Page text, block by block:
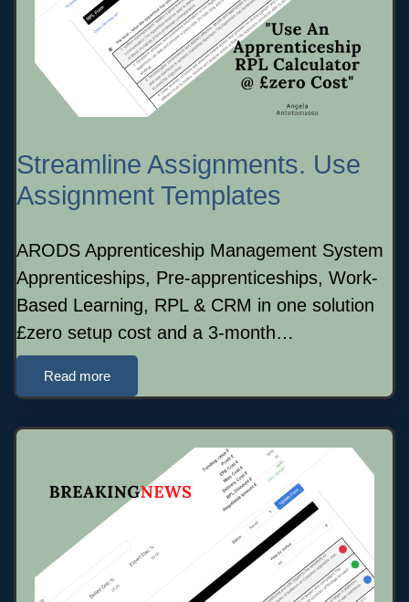
Streamline Assignments. Use
Assignment Templates
ARODS Apprenticeship Management System
Apprenticeships, Pre-apprenticeships, Work-
Based Learning, RPL & CRM in one solution
£zero setup cost and a 3-month…
Read more